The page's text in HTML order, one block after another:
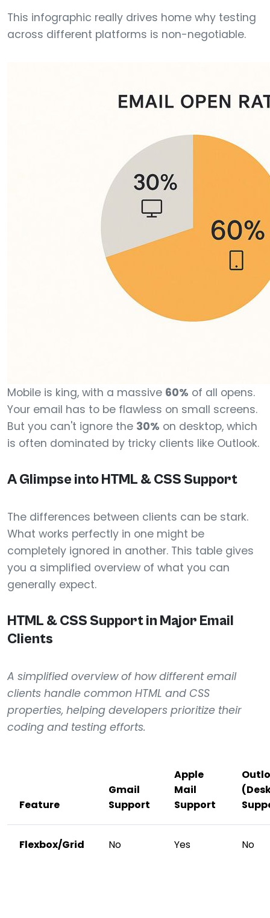
This infographic really drives home why testing
across different platforms is non-negotiable.
Mobile is king, with a massive 60% of all opens.
Your email has to be flawless on small screens.
But you can't ignore the 30% on desktop, which
is often dominated by tricky clients like Outlook.
A Glimpse into HTML & CSS Support
The differences between clients can be stark.
What works perfectly in one might be
completely ignored in another. This table gives
you a simplified overview of what you can
generally expect.
HTML & CSS Support in Major Email
Clients
A simplified overview of how different email
clients handle common HTML and CSS
properties, helping developers prioritize their
coding and testing efforts.
Feature
Gmail
Support
Apple
Mail
Support
Flexbox/Grid No Yes No